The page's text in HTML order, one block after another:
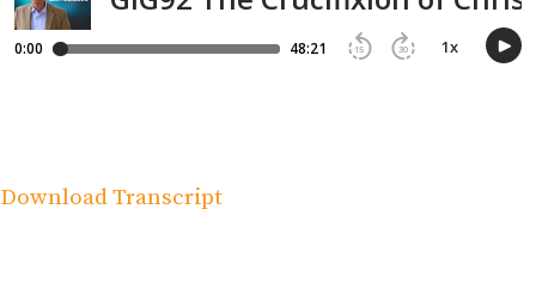
Download Transcript